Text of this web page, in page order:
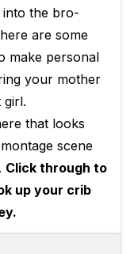
into the bro-
are some
make personal
your mother
girl.
that looks
scene
Click through to
up your crib